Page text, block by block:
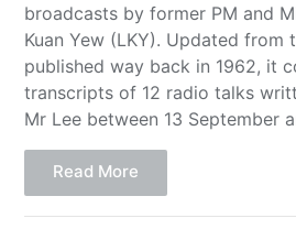
broadcasts by former PM and
Kuan Yew (LKY). Updated from
published way back in 1962, it
transcripts of 12 radio talks
Mr Lee between 13 September
Read More